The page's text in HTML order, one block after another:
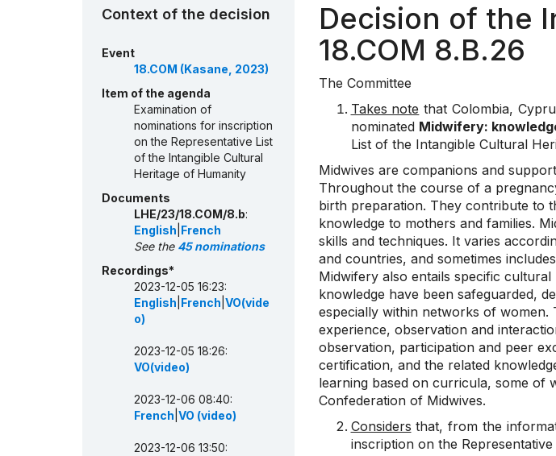
Context of the decision
Event
18.COM (Kasane, 2023)
Item of the agenda
Examination of
nominations for inscription
on the Representative List
of the Intangible Cultural
Heritage of Humanity
Documents
LHE/23/18.COM/8.b:
English French
See the 45 nominations
Recordings*
2023-12-05 16:23:
English French VO(vide
o)
2023-12-05 18:26:
VO(video)
2023-12-06 08:40:
French VO (video)
2023-12-06 13:50:
Decision of the
18.COM 8.B.26
The Committee
Takes note that Colombia,
nominated Midwifery:
List of the Intangible Cultural
Midwives are companions and
Throughout the course of a
birth preparation. They contribute to
knowledge to mothers and families.
skills and techniques. It varies
and countries, and sometimes
Midwifery also entails specific
knowledge have been safeguarded,
especially within networks of
experience, observation and
observation, participation and peer
certification, and the related
learning based on curricula, some of
Confederation of Midwives.
Considers that, from the
inscription on the